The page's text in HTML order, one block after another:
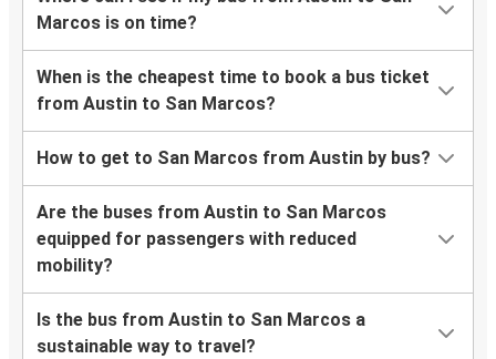
Marcos is on time?
When is the cheapest time to book a bus ticket
from Austin to San Marcos?
How to get to San Marcos from Austin by bus?
Are the buses from Austin to San Marcos
equipped for passengers with reduced
mobility?
Is the bus from Austin to San Marcos a
sustainable way to travel?